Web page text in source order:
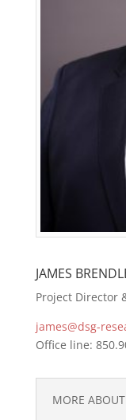
JAMES
Project Director
james@dsg-
Office line:
MORE